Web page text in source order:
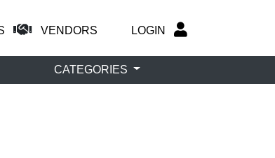
VENDORS LOGIN
CATEGORIES